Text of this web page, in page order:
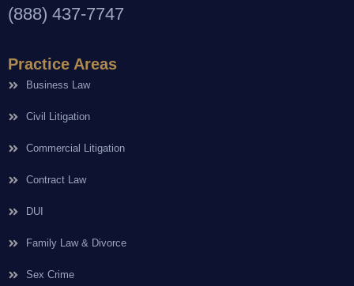
(888) 437-7747
Practice Areas
Business Law
Civil Litigation
Commercial Litigation
Contract Law
DUI
Family Law & Divorce
Sex Crime